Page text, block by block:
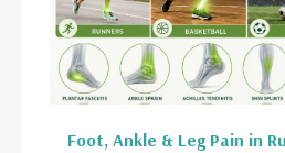
Foot, Ankle & Leg Pain in